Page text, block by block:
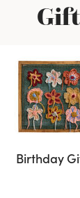
Birthday